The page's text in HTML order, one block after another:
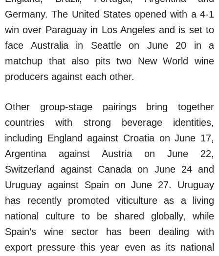
Germany. The United States opened with a 4-1
win over Paraguay in Los Angeles and is set to
face Australia in Seattle on June 20 in a
matchup that also pits two New World wine
producers against each other.
Other group-stage pairings bring together
countries with strong beverage identities,
including England against Croatia on June 17,
Argentina against Austria on June 22,
Switzerland against Canada on June 24 and
Uruguay against Spain on June 27. Uruguay
has recently promoted viticulture as a living
national culture to be shared globally, while
Spain’s wine sector has been dealing with
export pressure this year even as its national